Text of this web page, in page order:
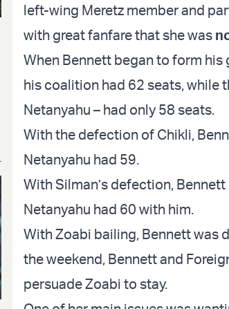
left-wing Meretz member and
with great fanfare that she was
When Bennett began to form
his coalition had 62 seats, while
Netanyahu – had only 58 seats.
With the defection of Chikli,
Netanyahu had 59.
With Silman’s defection,
Netanyahu had 60 with him.
With Zoabi bailing, Bennett was
the weekend, Bennett and
persuade Zoabi to stay.